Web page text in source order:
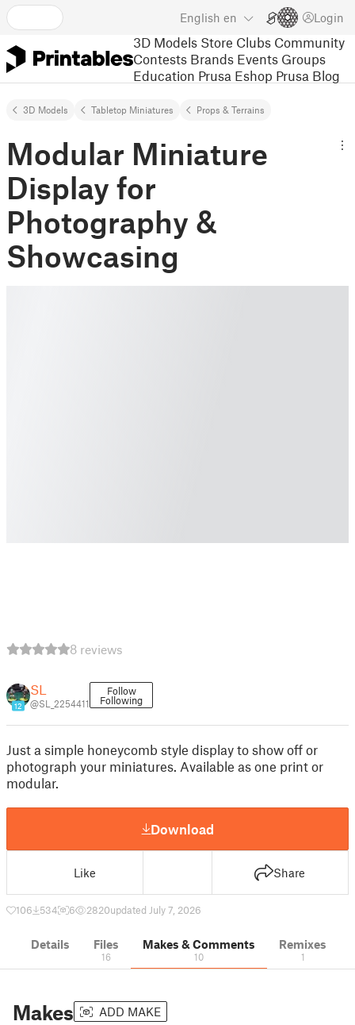
English en Login
3D Models Store Clubs Community
Contests Brands Events Groups
Education Prusa Eshop Prusa Blog
3D Models Tabletop Miniatures Props & Terrains
Modular Miniature
Display for
Photography &
Showcasing
8 reviews
12
SL
@SL_2254411
Follow
Following
Just a simple honeycomb style display to show off or
photograph your miniatures. Available as one print or
modular.
Download
Like Share
106 534 6 2820updated July 7, 2026
Details Files
16
Makes & Comments
10
Remixes
1
Makes ADD MAKE